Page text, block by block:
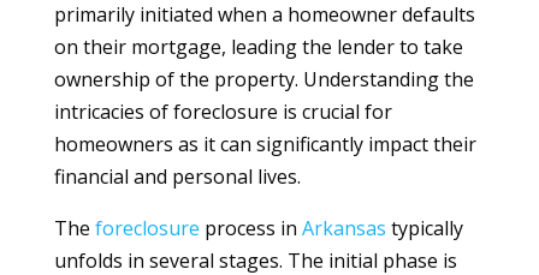
primarily initiated when a homeowner defaults
on their mortgage, leading the lender to take
ownership of the property. Understanding the
intricacies of foreclosure is crucial for
homeowners as it can significantly impact their
financial and personal lives.
The foreclosure process in Arkansas typically
unfolds in several stages. The initial phase is